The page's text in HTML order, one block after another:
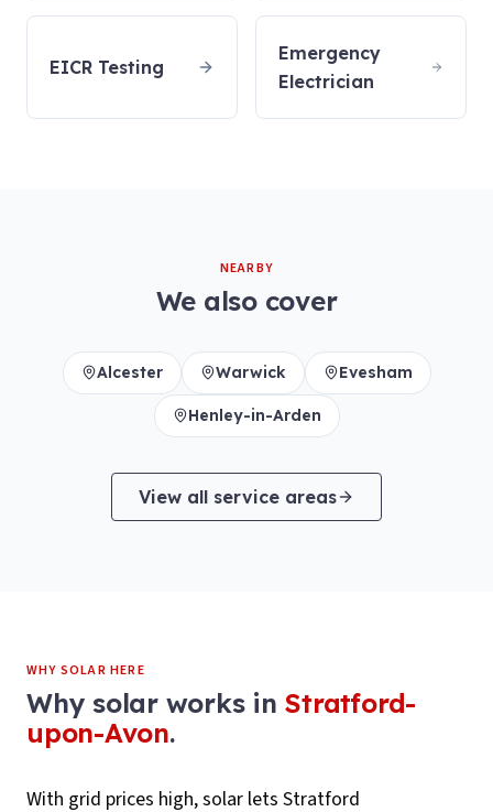
EICR Testing
Emergency
Electrician
NEARBY
We also cover
Alcester Warwick Evesham
Henley-in-Arden
View all service areas
WHY SOLAR HERE
Why solar works in Stratford-
upon-Avon.
With grid prices high, solar lets Stratford